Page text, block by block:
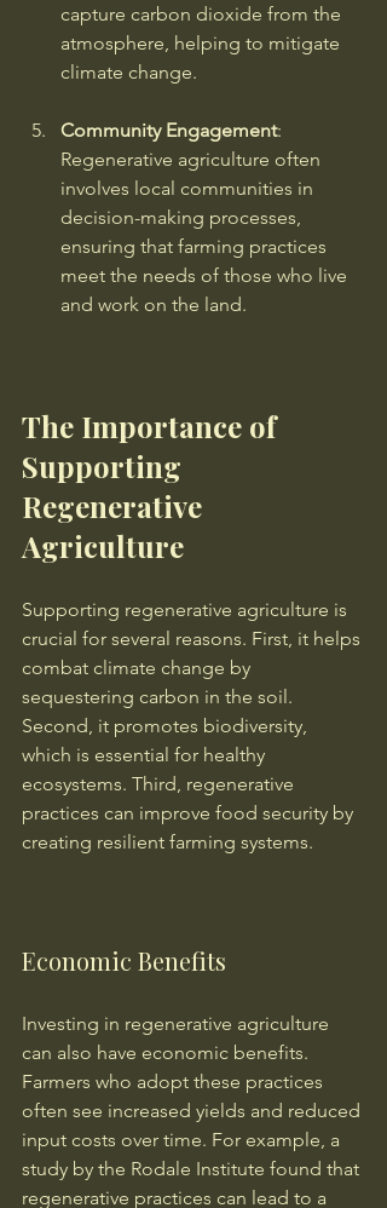
capture carbon dioxide from the
atmosphere, helping to mitigate
climate change.
Community Engagement:
Regenerative agriculture often
involves local communities in
decision-making processes,
ensuring that farming practices
meet the needs of those who live
and work on the land.
The Importance of
Supporting
Regenerative
Agriculture
Supporting regenerative agriculture is
crucial for several reasons. First, it helps
combat climate change by
sequestering carbon in the soil.
Second, it promotes biodiversity,
which is essential for healthy
ecosystems. Third, regenerative
practices can improve food security by
creating resilient farming systems.
Economic Benefits
Investing in regenerative agriculture
can also have economic benefits.
Farmers who adopt these practices
often see increased yields and reduced
input costs over time. For example, a
study by the Rodale Institute found that
regenerative practices can lead to a